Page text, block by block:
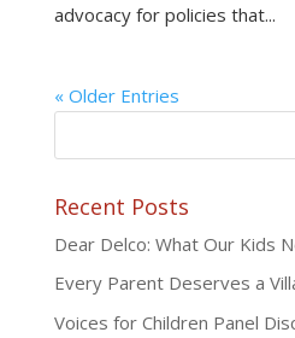
advocacy for policies that...
« Older Entries
Recent Posts
Dear Delco: What Our Kids
Every Parent Deserves a
Voices for Children Panel